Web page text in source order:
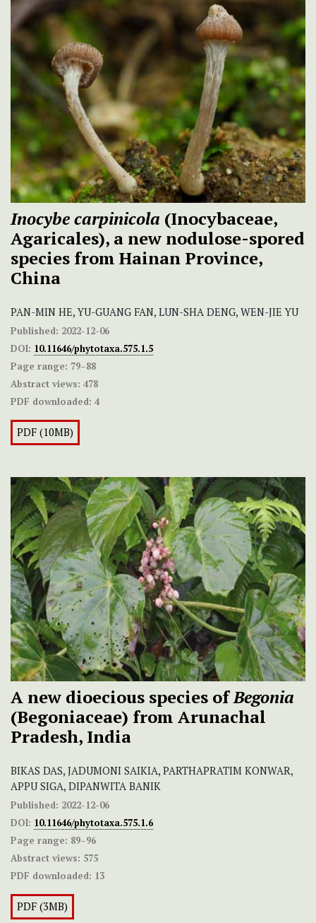
Inocybe carpinicola (Inocybaceae,
Agaricales), a new nodulose-spored
species from Hainan Province,
China
PAN-MIN HE, YU-GUANG FAN, LUN-SHA DENG, WEN-JIE YU
Published: 2022-12-06
DOI: 10.11646/phytotaxa.575.1.5
Page range: 79–88
Abstract views: 478
PDF downloaded: 4
PDF (10MB)
A new dioecious species ofBegonia
(Begoniaceae) from Arunachal
Pradesh, India
BIKAS DAS, JADUMONI SAIKIA, PARTHAPRATIM KONWAR,
APPU SIGA, DIPANWITA BANIK
Published: 2022-12-06
DOI: 10.11646/phytotaxa.575.1.6
Page range: 89–96
Abstract views: 575
PDF downloaded: 13
PDF (3MB)